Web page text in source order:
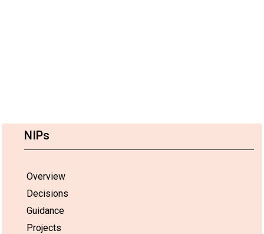
NIPs
Overview
Decisions
Guidance
Projects